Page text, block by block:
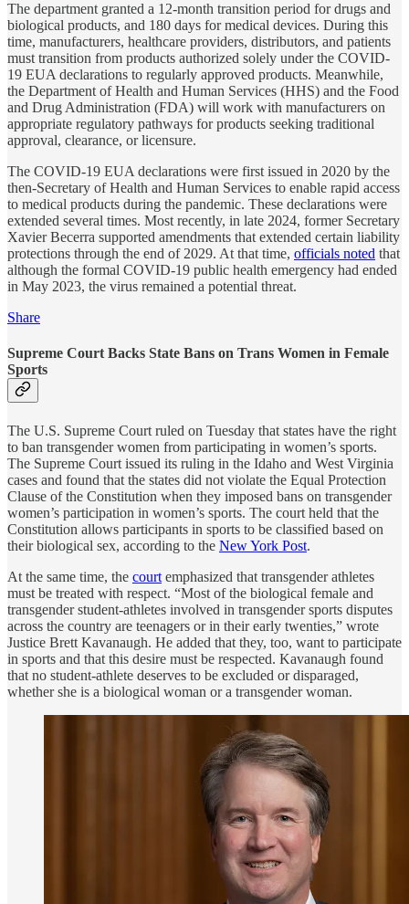
The department granted a 12-month transition period for drugs and
biological products, and 180 days for medical devices. During this
time, manufacturers, healthcare providers, distributors, and patients
must transition from products authorized solely under the COVID-
19 EUA declarations to regularly approved products. Meanwhile,
the Department of Health and Human Services (HHS) and the Food
and Drug Administration (FDA) will work with manufacturers on
appropriate regulatory pathways for products seeking traditional
approval, clearance, or licensure.
The COVID-19 EUA declarations were first issued in 2020 by the
then-Secretary of Health and Human Services to enable rapid access
to medical products during the pandemic. These declarations were
extended several times. Most recently, in late 2024, former Secretary
Xavier Becerra supported amendments that extended certain liability
protections through the end of 2029. At that time, officials noted that
although the formal COVID-19 public health emergency had ended
in May 2023, the virus remained a potential threat.
Share
Supreme Court Backs State Bans on Trans Women in Female
Sports
The U.S. Supreme Court ruled on Tuesday that states have the right
to ban transgender women from participating in women’s sports.
The Supreme Court issued its ruling in the Idaho and West Virginia
cases and found that the states did not violate the Equal Protection
Clause of the Constitution when they imposed bans on transgender
women’s participation in women’s sports. The court held that the
Constitution allows participants in sports to be classified based on
their biological sex, according to the New York Post.
At the same time, the court emphasized that transgender athletes
must be treated with respect. “Most of the biological female and
transgender student-athletes involved in transgender sports disputes
across the country are teenagers or in their early twenties,” wrote
Justice Brett Kavanaugh. He added that they, too, want to participate
in sports and that this desire must be respected. Kavanaugh found
that no student-athlete deserves to be excluded or disparaged,
whether she is a biological woman or a transgender woman.